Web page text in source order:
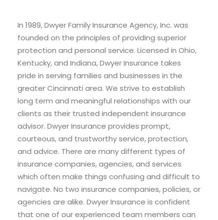
In 1989, Dwyer Family Insurance Agency, Inc. was
founded on the principles of providing superior
protection and personal service. Licensed in Ohio,
Kentucky, and Indiana, Dwyer Insurance takes
pride in serving families and businesses in the
greater Cincinnati area. We strive to establish
long term and meaningful relationships with our
clients as their trusted independent insurance
advisor. Dwyer Insurance provides prompt,
courteous, and trustworthy service, protection,
and advice. There are many different types of
insurance companies, agencies, and services
which often make things confusing and difficult to
navigate. No two insurance companies, policies, or
agencies are alike. Dwyer Insurance is confident
that one of our experienced team members can